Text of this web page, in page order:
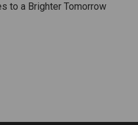
to a Brighter Tomorrow